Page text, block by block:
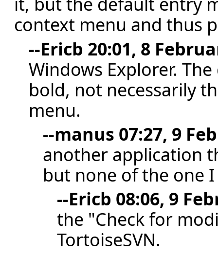
context menu and thus
--Ericb 20:01, 8
Windows Explorer.
bold, not necessarily
menu.
--manus 07:27, 9
another application
but none of the one
--Ericb 08:06, 9
the "Check for
TortoiseSVN.